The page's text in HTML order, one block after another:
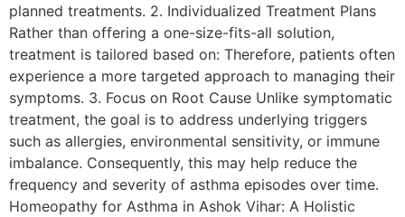
planned treatments. 2. Individualized Treatment Plans
Rather than offering a one-size-fits-all solution,
treatment is tailored based on: Therefore, patients often
experience a more targeted approach to managing their
symptoms. 3. Focus on Root Cause Unlike symptomatic
treatment, the goal is to address underlying triggers
such as allergies, environmental sensitivity, or immune
imbalance. Consequently, this may help reduce the
frequency and severity of asthma episodes over time.
Homeopathy for Asthma in Ashok Vihar: A Holistic